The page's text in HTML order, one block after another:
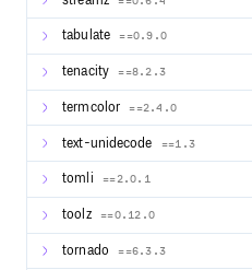
tabulate ==0.9.0
tenacity ==8.2.3
termcolor ==2.4.0
text-unidecode ==1.3
tomli ==2.0.1
toolz ==0.12.0
tornado ==6.3.3